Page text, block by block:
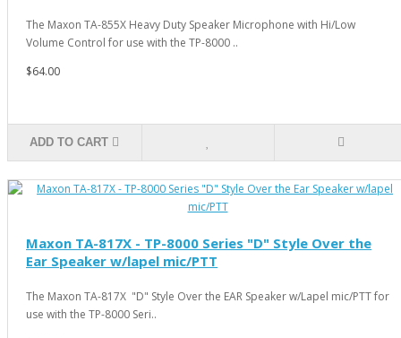
The Maxon TA-855X Heavy Duty Speaker Microphone with Hi/Low
Volume Control for use with the TP-8000 ..
$64.00
ADD TO CART
Maxon TA-817X - TP-8000 Series "D" Style Over the
Ear Speaker w/lapel mic/PTT
The Maxon TA-817X "D" Style Over the EAR Speaker w/Lapel mic/PTT for
use with the TP-8000 Seri..